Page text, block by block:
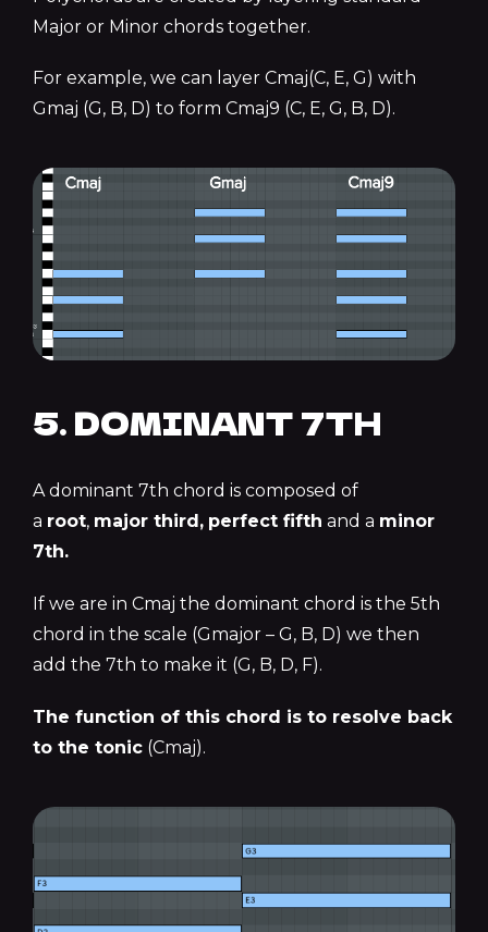
Major or Minor chords together.
For example, we can layer Cmaj(C, E, G) with
Gmaj (G, B, D) to form Cmaj9 (C, E, G, B, D).
5. DOMINANT 7TH
A dominant 7th chord is composed of
a root, major third, perfect fifth and a minor
7th.
If we are in Cmaj the dominant chord is the 5th
chord in the scale (Gmajor – G, B, D) we then
add the 7th to make it (G, B, D, F).
The function of this chord is to resolve back
to the tonic (Cmaj).